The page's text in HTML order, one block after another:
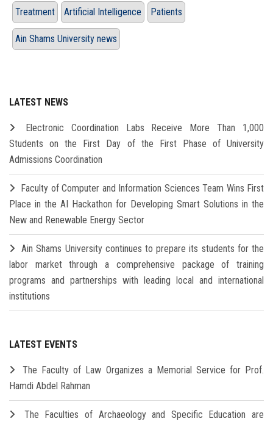
Treatment Artificial Intelligence Patients
Ain Shams University news
LATEST NEWS
Electronic Coordination Labs Receive More Than 1,000
Students on the First Day of the First Phase of University
Admissions Coordination
Faculty of Computer and Information Sciences Team Wins First
Place in the AI Hackathon for Developing Smart Solutions in the
New and Renewable Energy Sector
Ain Shams University continues to prepare its students for the
labor market through a comprehensive package of training
programs and partnerships with leading local and international
institutions
LATEST EVENTS
The Faculty of Law Organizes a Memorial Service for Prof.
Hamdi Abdel Rahman
The Faculties of Archaeology and Specific Education are